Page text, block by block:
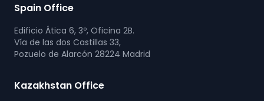
Spain Office
Edificio Ática 6, 3º, Oficina 2B.
Vía de las dos Castillas 33,
Pozuelo de Alarcón 28224 Madrid
Kazakhstan Office